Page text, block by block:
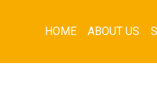
HOME ABOUT US